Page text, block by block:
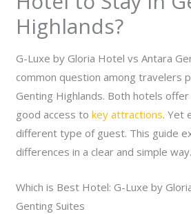
Highlands?
G-Luxe by Gloria Hotel vs Antara
common question among travelers
Genting Highlands. Both hotels
good access tokey attractions. Yet
different type of guest. This guide
differences in a clear and simple way.
Which is Best Hotel: G-Luxe by
Genting Suites